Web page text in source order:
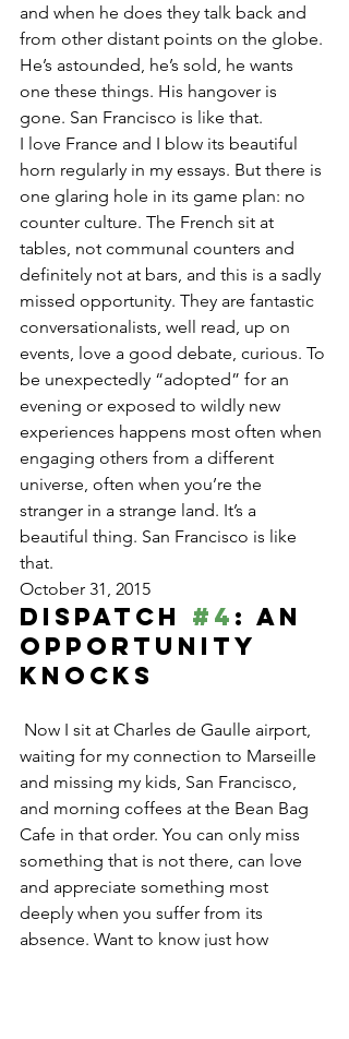
and when he does they talk back and
from other distant points on the globe.
He’s astounded, he’s sold, he wants
one these things. His hangover is
gone. San Francisco is like that.
I love France and I blow its beautiful
horn regularly in my essays. But there is
one glaring hole in its game plan: no
counter culture. The French sit at
tables, not communal counters and
definitely not at bars, and this is a sadly
missed opportunity. They are fantastic
conversationalists, well read, up on
events, love a good debate, curious. To
be unexpectedly “adopted” for an
evening or exposed to wildly new
experiences happens most often when
engaging others from a different
universe, often when you’re the
stranger in a strange land. It’s a
beautiful thing. San Francisco is like
that.
October 31, 2015
Dispatch #4 : An
Opportunity
Knocks
waiting for my connection to Marseille
and missing my kids, San Francisco,
and morning coffees at the Bean Bag
Cafe in that order. You can only miss
something that is not there, can love
and appreciate something most
deeply when you suffer from its
absence. Want to know just how